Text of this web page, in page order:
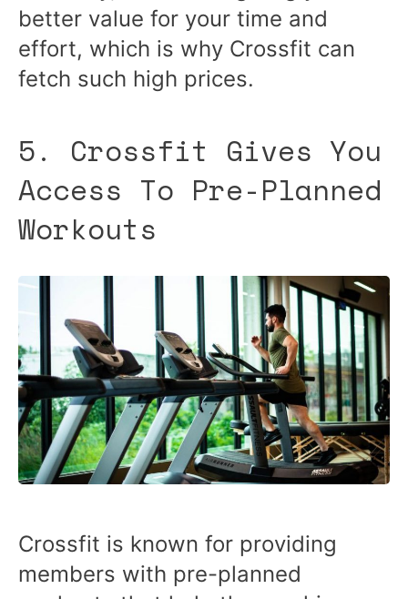
better value for your time and
effort, which is why Crossfit can
fetch such high prices.
5. Crossfit Gives You
Access To Pre-Planned
Workouts
Crossfit is known for providing
members with pre-planned